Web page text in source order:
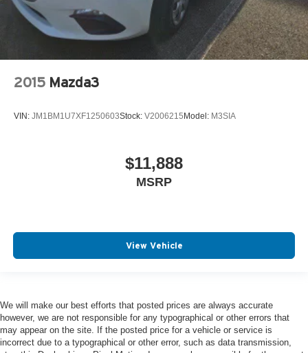
2015 Mazda3
VIN: JM1BM1U7XF1250603Stock: V2006215 Model: M3SIA
$11,888
MSRP
View Vehicle
We will make our best efforts that posted prices are always accurate
however, we are not responsible for any typographical or other errors that
may appear on the site. If the posted price for a vehicle or service is
incorrect due to a typographical or other error, such as data transmission,